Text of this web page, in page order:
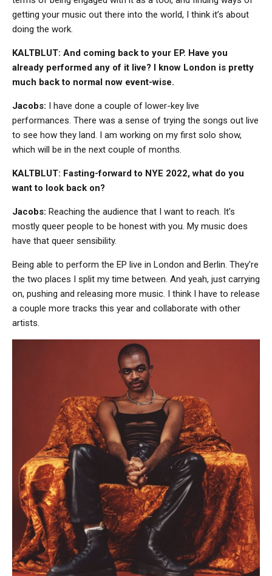
getting your music out there into the world, I think it’s about
doing the work.
KALTBLUT: And coming back to your EP. Have you
already performed any of it live? I know London is pretty
much back to normal now event-wise.
Jacobs: I have done a couple of lower-key live
performances. There was a sense of trying the songs out live
to see how they land. I am working on my first solo show,
which will be in the next couple of months.
KALTBLUT: Fasting-forward to NYE 2022, what do you
want to look back on?
Jacobs: Reaching the audience that I want to reach. It’s
mostly queer people to be honest with you. My music does
have that queer sensibility.
Being able to perform the EP live in London and Berlin. They’re
the two places I split my time between. And yeah, just carrying
on, pushing and releasing more music. I think I have to release
a couple more tracks this year and collaborate with other
artists.